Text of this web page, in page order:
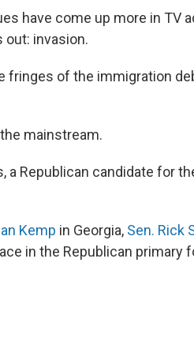
have come up more in TV
out: invasion.
fringes of the immigration
mainstream.
a Republican candidate for
Kemp in Georgia, Sen. Rick
in the Republican primary